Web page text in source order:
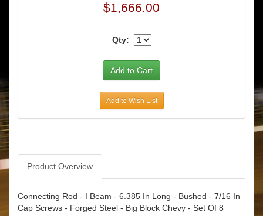
$1,666.00
Qty:
Add to Wish List
Product Overview
Connecting Rod - I Beam - 6.385 In Long - Bushed - 7/16 In
Cap Screws - Forged Steel - Big Block Chevy - Set Of 8